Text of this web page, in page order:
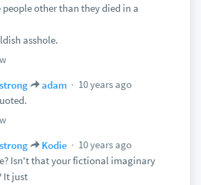
other than they died in a
asshole.
adam
10 years ago
Kodie
10 years ago
Isn't that your fictional imaginary
It just